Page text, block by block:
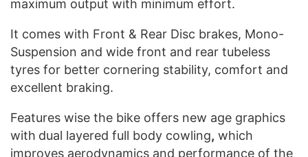
maximum output with minimum effort.
It comes with Front & Rear Disc brakes, Mono-
Suspension and wide front and rear tubeless
tyres for better cornering stability, comfort and
excellent braking.
Features wise the bike offers new age graphics
with dual layered full body cowling, which
improves aerodynamics and performance of the